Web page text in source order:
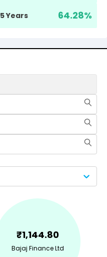
5 Years 64.28%
₹1,144.80
Bajaj Finance Ltd